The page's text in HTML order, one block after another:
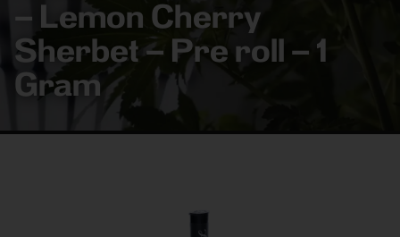
– Lemon Cherry
Sherbet – Pre roll – 1
Gram